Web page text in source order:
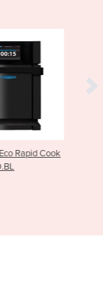
ESD XL Hood-Type